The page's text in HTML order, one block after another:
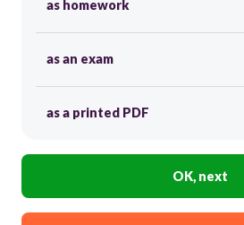
as homework
as an exam
as a printed PDF
OK, next